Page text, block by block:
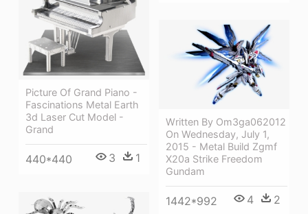
Picture Of Grand Piano -
Fascinations Metal Earth
3d Laser Cut Model -
Grand
440*440 3 1
Written By Om3ga062012
On Wednesday, July 1,
2015 - Metal Build Zgmf
X20a Strike Freedom
Gundam
1442*992 4 2